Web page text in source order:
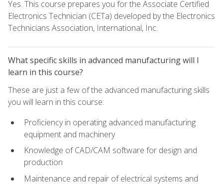
Yes. This course prepares you for the Associate Certified
Electronics Technician (CETa) developed by the Electronics
Technicians Association, International, Inc.
What specific skills in advanced manufacturing will I
learn in this course?
These are just a few of the advanced manufacturing skills
you will learn in this course:
Proficiency in operating advanced manufacturing
equipment and machinery
Knowledge of CAD/CAM software for design and
production
Maintenance and repair of electrical systems and